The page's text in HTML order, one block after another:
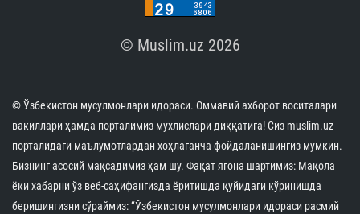
© Muslim.uz 2026
© Ўзбекистон мусулмонлари идораси. Оммавий ахборот воситалари
вакиллари ҳамда порталимиз мухлислари диққатига! Сиз muslim.uz
порталидаги маълумотлардан хоҳлаганча фойдаланишингиз мумкин.
Бизнинг асосий мақсадимиз ҳам шу. Фақат ягона шартимиз: Мақола
ёки хабарни ўз веб-саҳифангизда ёритишда қуйидаги кўринишда
беришингизни сўраймиз: “Ўзбекистон мусулмонлари идораси расмий